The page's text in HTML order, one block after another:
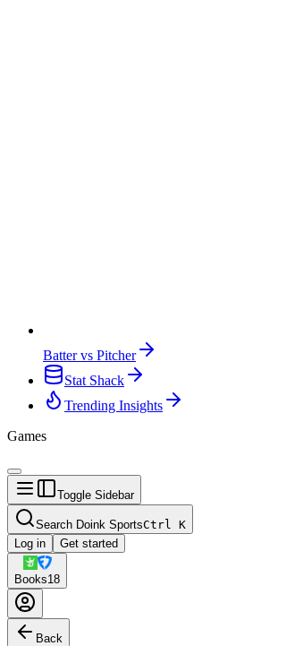
Batter vs Pitcher
Stat Shack
Trending Insights
Games
Toggle Sidebar
Search Doink SportsCtrl K
Log in
Get started
Books18
Back